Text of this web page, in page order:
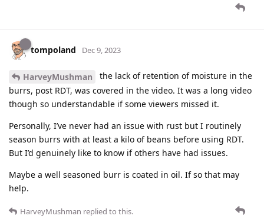
tompoland Dec 9, 2023
HarveyMushman
the lack of retention of moisture in the
burrs, post RDT, was covered in the video. It was a long video
though so understandable if some viewers missed it.
Personally, I’ve never had an issue with rust but I routinely
season burrs with at least a kilo of beans before using RDT.
But I’d genuinely like to know if others have had issues.
Maybe a well seasoned burr is coated in oil. If so that may
help.
HarveyMushman replied to this.